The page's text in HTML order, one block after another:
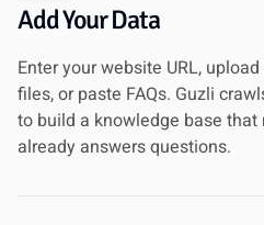
Add Your Data
Enter your website URL,
files, or paste FAQs. Guzli
to build a knowledge base
already answers questions.